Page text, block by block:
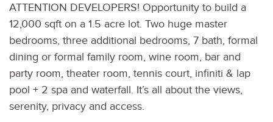
ATTENTION DEVELOPERS! Opportunity to build a
12,000 sqft on a 1.5 acre lot. Two huge master
bedrooms, three additional bedrooms, 7 bath, formal
dining or formal family room, wine room, bar and
party room, theater room, tennis court, infiniti & lap
pool + 2 spa and waterfall. It’s all about the views,
serenity, privacy and access.